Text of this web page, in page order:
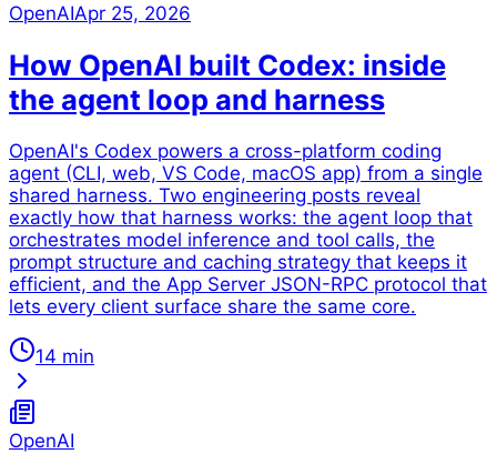
OpenAIApr 25, 2026
How OpenAI built Codex: inside
the agent loop and harness
OpenAI's Codex powers a cross-platform coding
agent (CLI, web, VS Code, macOS app) from a single
shared harness. Two engineering posts reveal
exactly how that harness works: the agent loop that
orchestrates model inference and tool calls, the
prompt structure and caching strategy that keeps it
efficient, and the App Server JSON-RPC protocol that
lets every client surface share the same core.
14 min
OpenAI